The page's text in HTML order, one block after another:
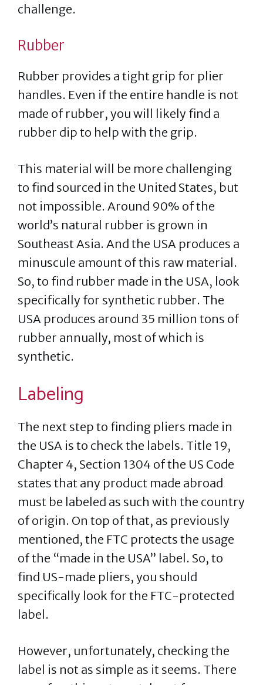
challenge.
Rubber
Rubber provides a tight grip for plier
handles. Even if the entire handle is not
made of rubber, you will likely find a
rubber dip to help with the grip.
This material will be more challenging
to find sourced in the United States, but
not impossible. Around 90% of the
world’s natural rubber is grown in
Southeast Asia. And the USA produces a
minuscule amount of this raw material.
So, to find rubber made in the USA, look
specifically for synthetic rubber. The
USA produces around 35 million tons of
rubber annually, most of which is
synthetic.
Labeling
The next step to finding pliers made in
the USA is to check the labels. Title 19,
Chapter 4, Section 1304 of the US Code
states that any product made abroad
must be labeled as such with the country
of origin. On top of that, as previously
mentioned, the FTC protects the usage
of the “made in the USA” label. So, to
find US-made pliers, you should
specifically look for the FTC-protected
label.
However, unfortunately, checking the
label is not as simple as it seems. There